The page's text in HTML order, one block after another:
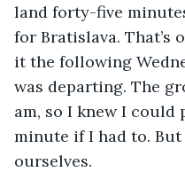
land forty-five
for Bratislava. That’s
it the following
was departing. The
am, so I knew I
minute if I had to. But
ourselves.